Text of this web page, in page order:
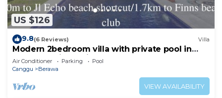
US $126
9.8(6 Reviews) Villa
Modern 2bedroom villa with private pool in
Canggu - Villa Sari
Air Conditioner Parking
Pool
Canggu
Berawa
VIEW AVAILABILITY